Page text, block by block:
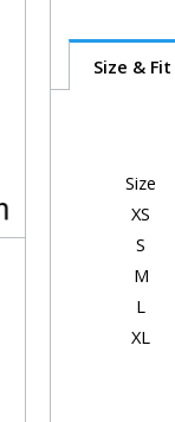
Size & Fit
Size
XS
S
M
L
XL